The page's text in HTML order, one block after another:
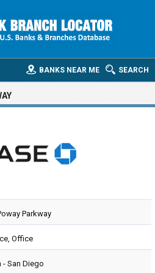
SEARCH
BANKS NEAR ME
Parkway
Office
- San Diego